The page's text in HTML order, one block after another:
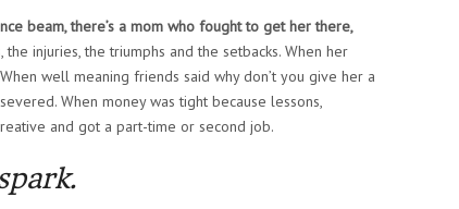
beam, there’s a mom who fought to get her there,
injuries, the triumphs and the setbacks. When her
well meaning friends said why don’t you give her a
When money was tight because lessons,
and got a part-time or second job.